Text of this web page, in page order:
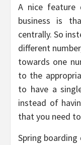
A nice feature
business is
centrally. So
different
towards one
to the
to have a
instead of
that you need
Spring